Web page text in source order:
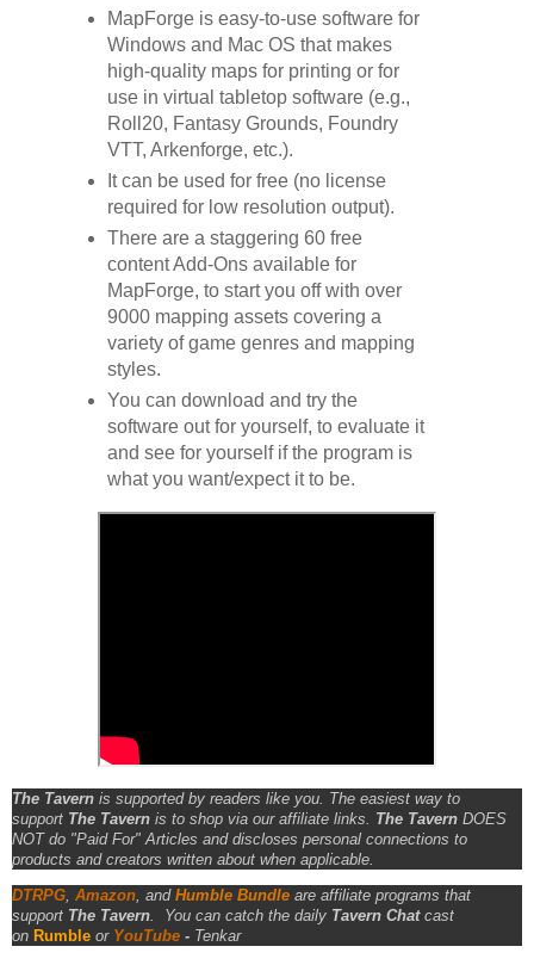
MapForge is easy-to-use software for
Windows and Mac OS that makes
high-quality maps for printing or for
use in virtual tabletop software (e.g.,
Roll20, Fantasy Grounds, Foundry
VTT, Arkenforge, etc.).
It can be used for free (no license
required for low resolution output).
There are a staggering 60 free
content Add-Ons available for
MapForge, to start you off with over
9000 mapping assets covering a
variety of game genres and mapping
styles.
You can download and try the
software out for yourself, to evaluate it
and see for yourself if the program is
what you want/expect it to be.
The Tavern is supported by readers like you. The easiest way to
support The Tavern is to shop via our affiliate links. The Tavern DOES
NOT do "Paid For" Articles and discloses personal connections to
products and creators written about when applicable.
DTRPG, Amazon, and Humble Bundle are affiliate programs that
support The Tavern. You can catch the daily Tavern Chatcast
on Rumble or YouTube - Tenkar